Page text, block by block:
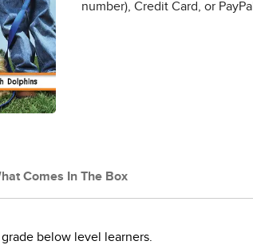
number), Credit Card, or PayPal.
Comes In The Box
below level learners.